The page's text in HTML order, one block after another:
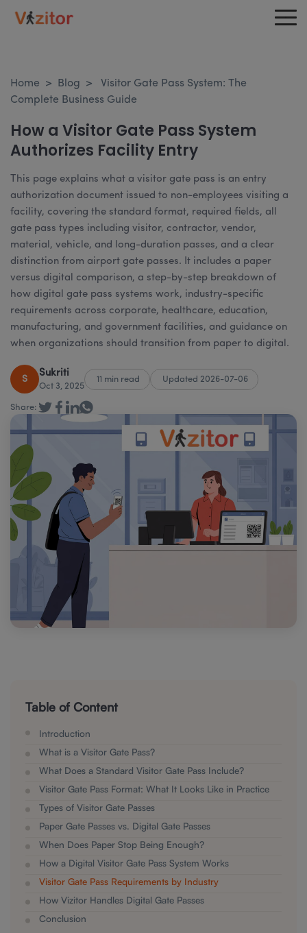
Home > Blog >
Visitor Gate Pass System: The
Complete Business Guide
How a Visitor Gate Pass System
Authorizes Facility Entry
This page explains what a visitor gate pass is an entry
authorization document issued to non-employees visiting a
facility, covering the standard format, required fields, all
gate pass types including visitor, contractor, vendor,
material, vehicle, and long-duration passes, and a clear
distinction from airport gate passes. It includes a paper
versus digital comparison, a step-by-step breakdown of
how digital gate pass systems work, industry-specific
requirements across corporate, healthcare, education,
manufacturing, and government facilities, and guidance on
when organizations should transition from paper to digital.
S
Sukriti
Oct 3, 2025
11 min read Updated 2026-07-06
Share:
Table of Content
Introduction
What is a Visitor Gate Pass?
What Does a Standard Visitor Gate Pass Include?
Visitor Gate Pass Format: What It Looks Like in Practice
Types of Visitor Gate Passes
Paper Gate Passes vs. Digital Gate Passes
When Does Paper Stop Being Enough?
How a Digital Visitor Gate Pass System Works
Visitor Gate Pass Requirements by Industry
How Vizitor Handles Digital Gate Passes
Conclusion